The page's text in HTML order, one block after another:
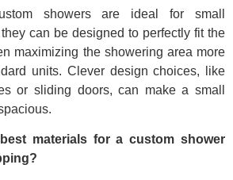
showers are ideal for small
can be designed to perfectly fit the
maximizing the showering area more
units. Clever design choices, like
or sliding doors, can make a small
materials for a custom shower